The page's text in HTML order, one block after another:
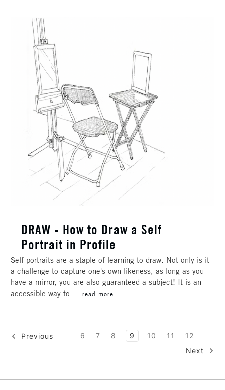
DRAW - How to Draw a Self
Portrait in Profile
Self portraits are a staple of learning to draw. Not only is it
a challenge to capture one's own likeness, as long as you
have a mirror, you are also guaranteed a subject! It is an
accessible way to … read more
Previous 6 7 8 9 10 11
12
Next